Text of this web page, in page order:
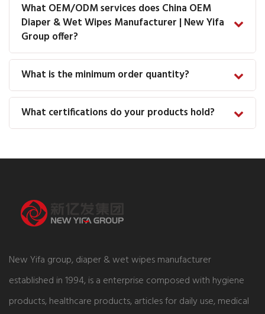
What OEM/ODM services does China OEM
Diaper & Wet Wipes Manufacturer | New Yifa
Group offer?
What is the minimum order quantity?
What certifications do your products hold?
New Yifa group, diaper & wet wipes manufacturer
established in 1994, is a enterprise composed with hygiene
products, healthcare products, articles for daily use, medical